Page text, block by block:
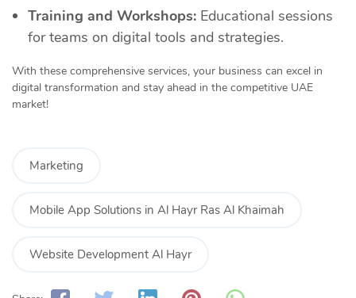
Training and Workshops: Educational sessions
for teams on digital tools and strategies.
With these comprehensive services, your business can excel in
digital transformation and stay ahead in the competitive UAE
market!
Marketing
Mobile App Solutions in Al Hayr Ras Al Khaimah
Website Development Al Hayr